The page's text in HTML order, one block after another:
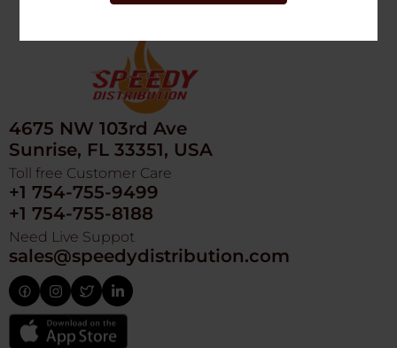
4675 NW 103rd Ave
Sunrise, FL 33351, USA
Toll free Customer Care
+1 754-755-9499
+1 754-755-8188
Need Live Suppot
sales@speedydistribution.com